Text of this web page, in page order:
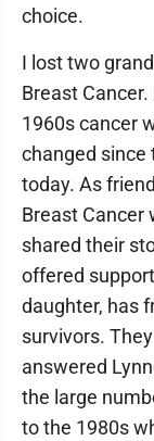
choice.
I lost two
Breast
1960s cancer
changed
today. As
Breast Cancer
shared their
offered
daughter, has
survivors.
answered
the large
to the 1980s